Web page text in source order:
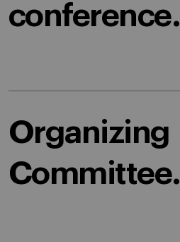
conference.
Organizing
Committee.